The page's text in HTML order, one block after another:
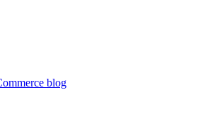
blog